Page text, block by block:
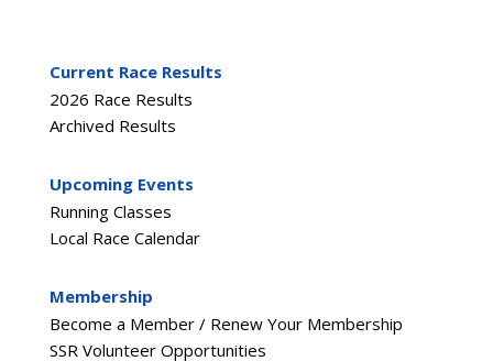
Current Race Results
2026 Race Results
Archived Results
Upcoming Events
Running Classes
Local Race Calendar
Membership
Become a Member / Renew Your Membership
SSR Volunteer Opportunities